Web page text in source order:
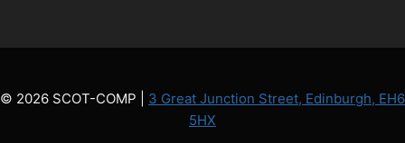
© 2026 SCOT-COMP | 3 Great Junction Street, Edinburgh, EH6
5HX